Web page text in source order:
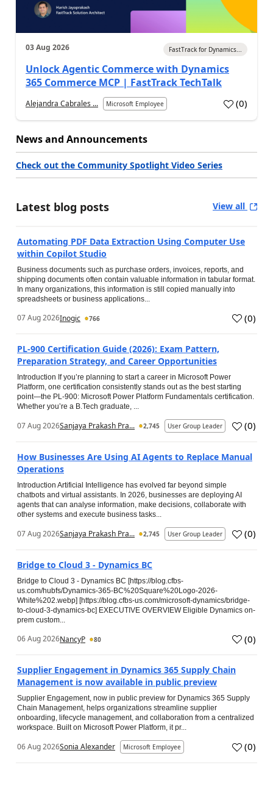
03 Aug 2026 FastTrack for Dynamics...
Unlock Agentic Commerce with Dynamics
365 Commerce MCP | FastTrack TechTalk
Alejandra Cabrales ... Microsoft Employee (0)
News and Announcements
Check out the Community Spotlight Video Series
Latest blog posts View all
Automating PDF Data Extraction Using Computer Use
within Copilot Studio
Business documents such as purchase orders, invoices, reports, and
shipping documents often contain valuable information in tabular format.
In many organizations, this information is still copied manually into
spreadsheets or business applications...
07 Aug 2026Inogic 766 (0)
PL-900 Certification Guide (2026): Exam Pattern,
Preparation Strategy, and Career Opportunities
Introduction If you’re planning to start a career in Microsoft Power
Platform, one certification consistently stands out as the best starting
point—the PL-900: Microsoft Power Platform Fundamentals certification.
Whether you’re a B.Tech graduate, ...
07 Aug 2026Sanjaya Prakash Pra... 2,745 User Group Leader (0)
How Businesses Are Using AI Agents to Replace Manual
Operations
Introduction Artificial Intelligence has evolved far beyond simple
chatbots and virtual assistants. In 2026, businesses are deploying AI
agents that can analyse information, make decisions, collaborate with
other systems and execute business tasks...
07 Aug 2026Sanjaya Prakash Pra... 2,745 User Group Leader (0)
Bridge to Cloud 3 - Dynamics BC
Bridge to Cloud 3 - Dynamics BC [https://blog.cfbs-
us.com/hubfs/Dynamics-365-BC%20Square%20Logo-2026-
White%202.webp] [https://blog.cfbs-us.com/microsoft-dynamics/bridge-
to-cloud-3-dynamics-bc] EXECUTIVE OVERVIEW Eligible Dynamics on-
prem custom...
06 Aug 2026NancyP 80 (0)
Supplier Engagement in Dynamics 365 Supply Chain
Management is now available in public preview
Supplier Engagement, now in public preview for Dynamics 365 Supply
Chain Management, helps organizations streamline supplier
onboarding, lifecycle management, and collaboration from a centralized
workspace. Built on Microsoft Power Platform, it pr...
06 Aug 2026Sonia Alexander Microsoft Employee (0)